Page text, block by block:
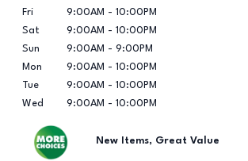
Fri
9:00AM - 10:00PM
Sat
9:00AM - 10:00PM
Sun
9:00AM - 9:00PM
Mon
9:00AM - 10:00PM
Tue
9:00AM - 10:00PM
Wed
9:00AM - 10:00PM
New Items, Great Value